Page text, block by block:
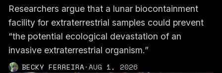
Researchers argue that a lunar biocontainment
facility for extraterrestrial samples could prevent
“the potential ecological devastation of an
invasive extraterrestrial organism.”
BECKY FERREIRA·AUG 1, 2026